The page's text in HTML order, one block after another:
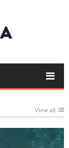
View all